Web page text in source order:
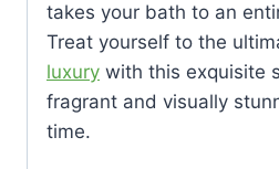
takes your bath to an
Treat yourself to the
luxury with this exquisite
fragrant and visually
time.